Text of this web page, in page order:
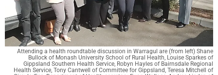
Attending a health roundtable discussion in Warragul are (from left) Shane
Bullock of Monash University School of Rural Health, Louise Sparkes of
Gippsland Southern Health Service, Robyn Hayles of Bairnsdale Regional
Health Service, Tony Cantwell of Committee for Gippsland, Teresa Mitchell of